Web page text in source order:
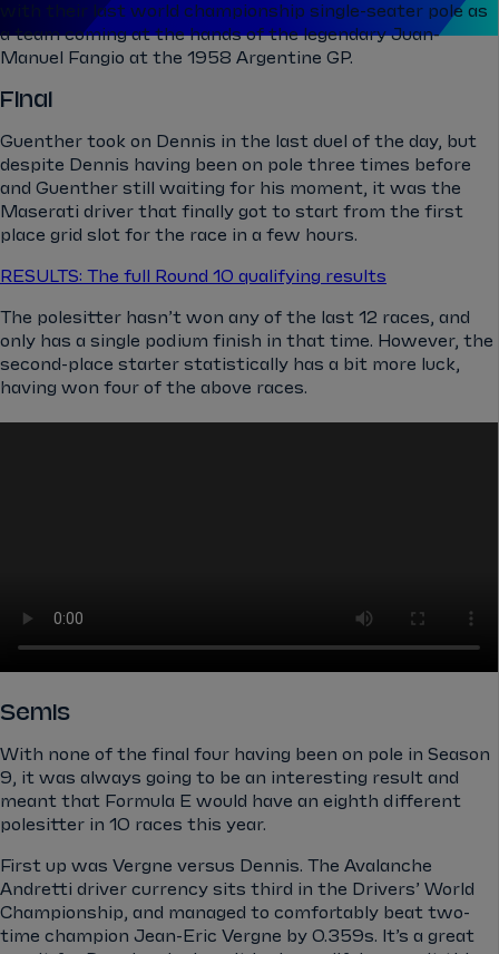
with their last world championship single-seater pole as
a team coming at the hands of the legendary Juan-
Manuel Fangio at the 1958 Argentine GP.
Final
Guenther took on Dennis in the last duel of the day, but
despite Dennis having been on pole three times before
and Guenther still waiting for his moment, it was the
Maserati driver that finally got to start from the first
place grid slot for the race in a few hours.
RESULTS: The full Round 10 qualifying results
The polesitter hasn’t won any of the last 12 races, and
only has a single podium finish in that time. However, the
second-place starter statistically has a bit more luck,
having won four of the above races.
Semis
With none of the final four having been on pole in Season
9, it was always going to be an interesting result and
meant that Formula E would have an eighth different
polesitter in 10 races this year.
First up was Vergne versus Dennis. The Avalanche
Andretti driver currency sits third in the Drivers’ World
Championship, and managed to comfortably beat two-
time champion Jean-Eric Vergne by 0.359s. It’s a great